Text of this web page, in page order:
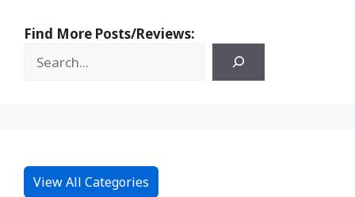
Find More Posts/Reviews:
View All Categories